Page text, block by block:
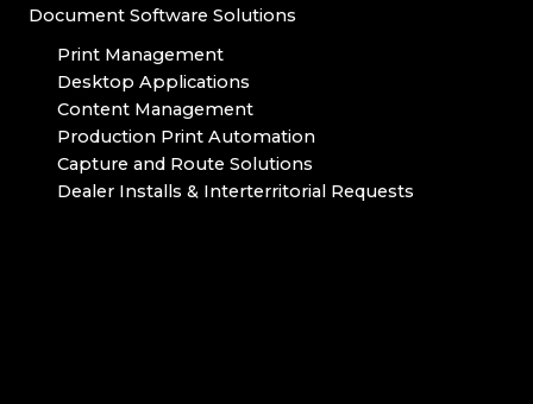
Document Software Solutions
Print Management
Desktop Applications
Content Management
Production Print Automation
Capture and Route Solutions
Dealer Installs & Interterritorial Requests